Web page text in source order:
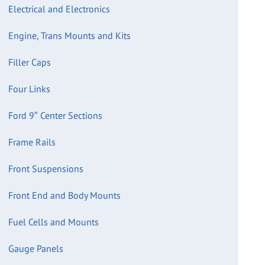
Electrical and Electronics
Engine, Trans Mounts and Kits
Filler Caps
Four Links
Ford 9″ Center Sections
Frame Rails
Front Suspensions
Front End and Body Mounts
Fuel Cells and Mounts
Gauge Panels